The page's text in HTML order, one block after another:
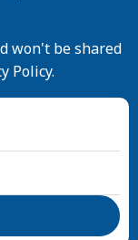
won't be shared
Policy.